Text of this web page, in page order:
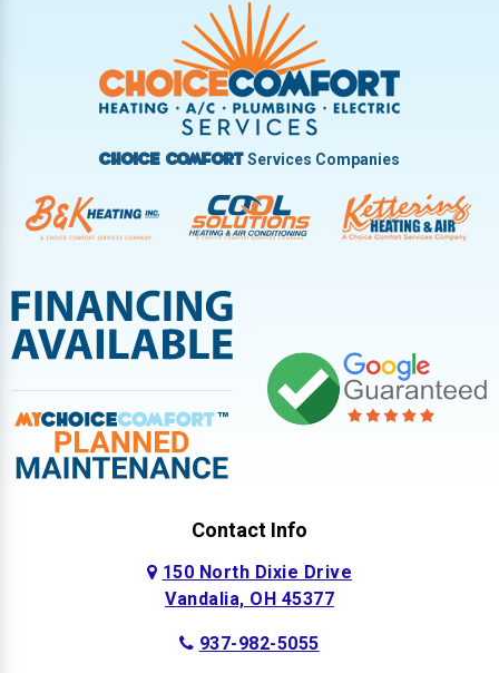
Troy
Vandalia West Carrollton
West Milton
Choice ComfortServices Companies
Contact Info
150 North Dixie Drive
Vandalia, OH 45377
937-982-5055